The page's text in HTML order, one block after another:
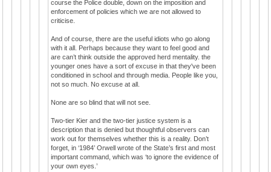
course the Police double, down on the imposition and
enforcement of policies which we are not allowed to
criticise.
And of course, there are the useful idiots who go along
with it all. Perhaps because they want to feel good and
are can’t think outside the approved herd mentality. the
younger ones have a sort of excuse in that they've been
conditioned in school and through media. People like you,
not so much. No excuse at all.
None are so blind that will not see.
Two-tier Kier and the two-tier justice system is a
description that is denied but thoughtful observers can
work out for themselves whether this is a reality. Don’t
forget, in ‘1984’ Orwell wrote of the State’s first and most
important command, which was ‘to ignore the evidence of
your own eyes.’